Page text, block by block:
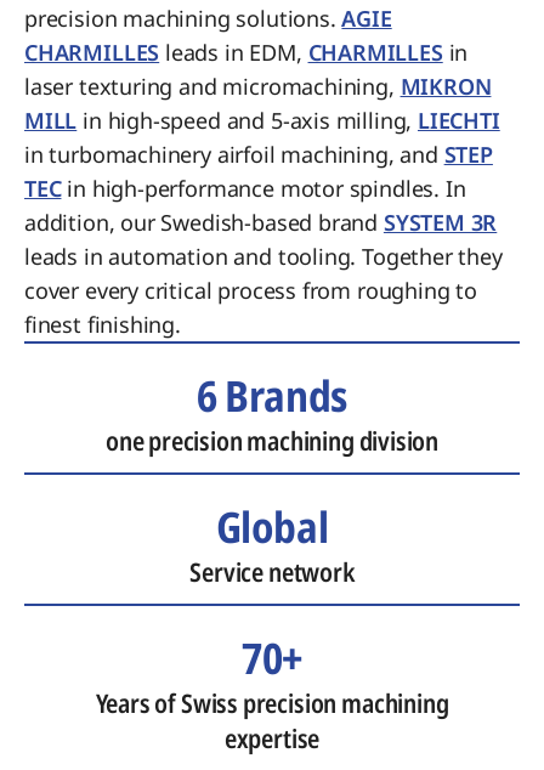
precision machining solutions.AGIE
CHARMILLES leads in EDM, CHARMILLES in
laser texturing and micromachining, MIKRON
MILL in high-speed and 5-axis milling, LIECHTI
in turbomachinery airfoil machining, and STEP
TECin high-performance motor spindles. In
addition, our Swedish-based brand SYSTEM 3R
leads in automation and tooling. Together they
cover every critical process from roughing to
finest finishing.
6 Brands
one precision machining division
Global
Service network
70+
Years of Swiss precision machining
expertise